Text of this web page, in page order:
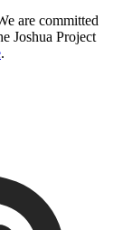
are committed
Joshua Project
.